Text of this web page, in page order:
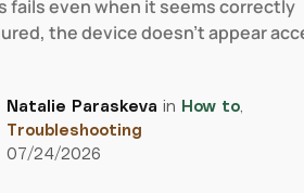
fails even when it seems correctly
the device doesn’t appear
Natalie Paraskeva in How to,
Troubleshooting
07/24/2026